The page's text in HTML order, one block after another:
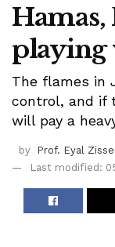
Hamas,
The flames in
control, and if
will pay a
by Prof. Eyal
Last modified: